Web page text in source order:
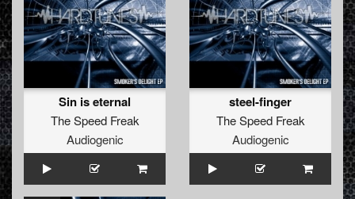
Sin is eternal
The Speed Freak
Audiogenic
steel-finger
The Speed Freak
Audiogenic